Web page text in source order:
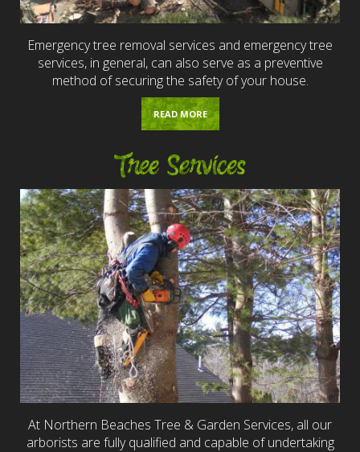
Emergency tree removal services and emergency tree
services, in general, can also serve as a preventive
method of securing the safety of your house.
READ MORE
Tree Services
At Northern Beaches Tree & Garden Services, all our
arborists are fully qualified and capable of undertaking